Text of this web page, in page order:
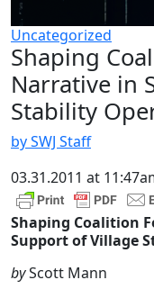
Uncategorized
Shaping
Narrative in
Stability
by SWJ Staff
03.31.2011 at
Shaping Coalition
Support of Village
byScott Mann